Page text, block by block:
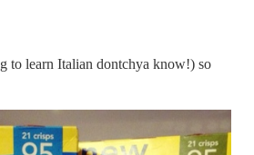
to learn Italian dontchya know!) so